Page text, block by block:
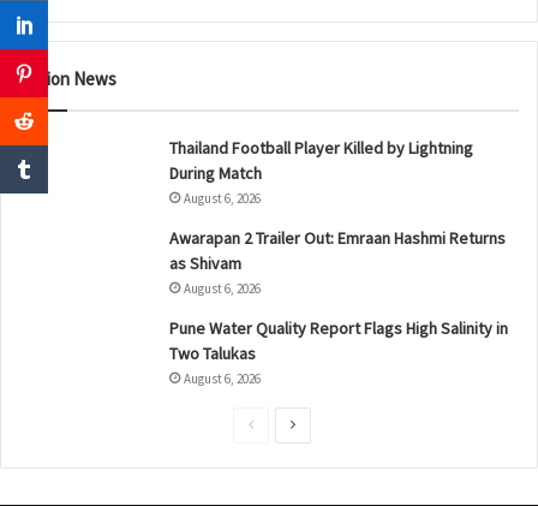
Nation News
Thailand Football Player Killed by Lightning
During Match
August 6, 2026
Awarapan 2 Trailer Out: Emraan Hashmi Returns
as Shivam
August 6, 2026
Pune Water Quality Report Flags High Salinity in
Two Talukas
August 6, 2026